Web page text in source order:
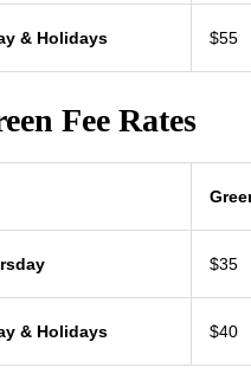
& Holidays $55
Fee Rates
$35
& Holidays $40